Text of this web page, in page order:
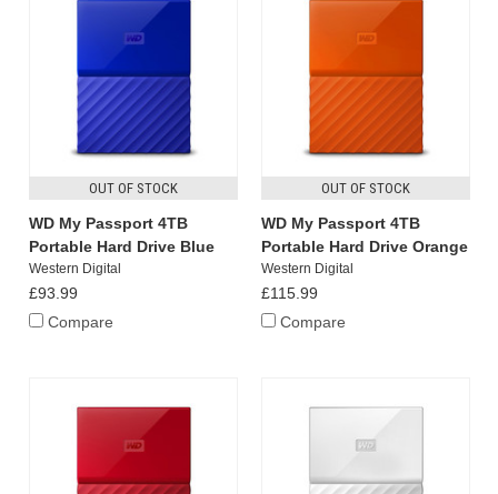
OUT OF STOCK
WD My Passport 4TB
Portable Hard Drive Blue
Western Digital
£93.99
Compare
OUT OF STOCK
WD My Passport 4TB
Portable Hard Drive Orange
Western Digital
£115.99
Compare